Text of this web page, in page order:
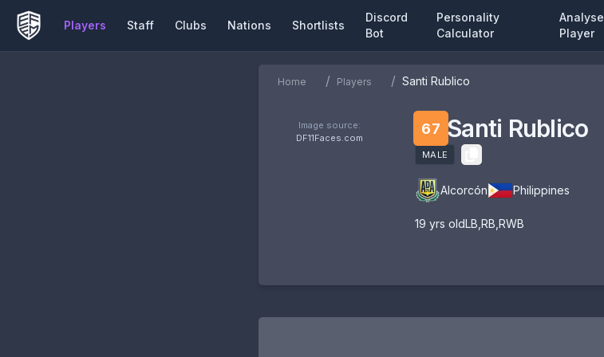
Players Staff Clubs Nations Shortlists
Discord
Bot
Personality
Calculator
Analyse
Player
Home / Players / Santi Rublico
Image source:
DF11Faces.com
67 Santi Rublico
MALE
Alcorcón Philippines
19 yrs oldLB RB RWB